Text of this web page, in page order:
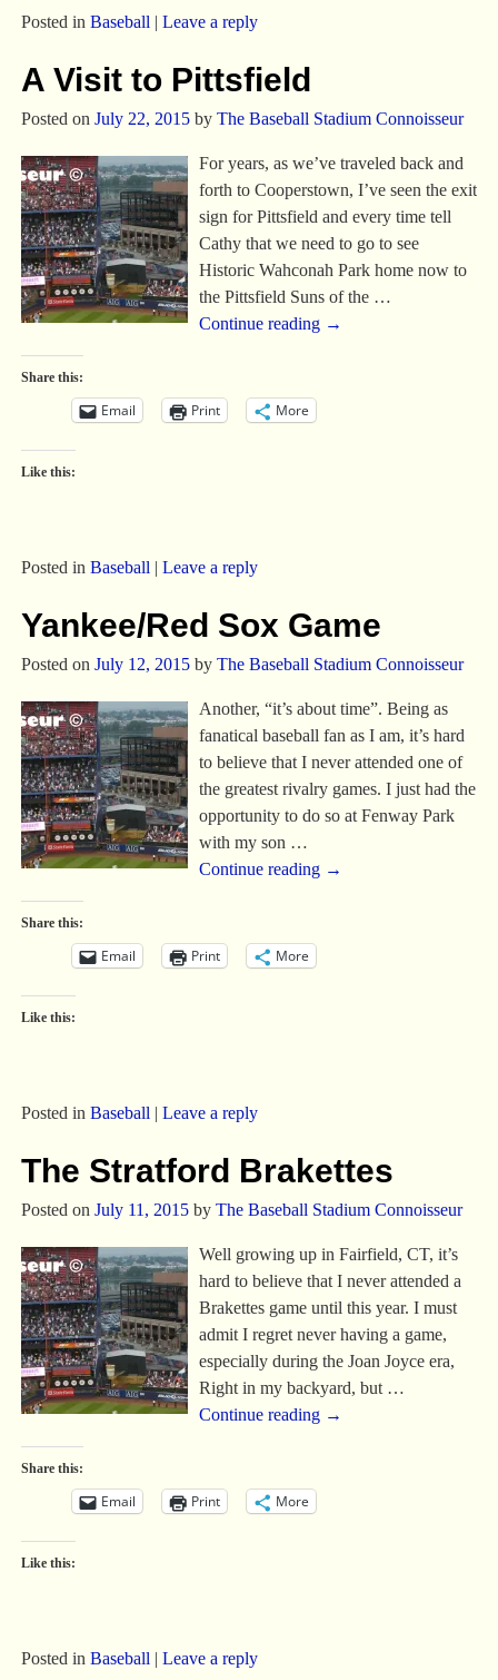
Posted in Baseball | Leave a reply
A Visit to Pittsfield
Posted on July 22, 2015 by The Baseball Stadium Connoisseur
For years, as we’ve traveled back and
forth to Cooperstown, I’ve seen the exit
sign for Pittsfield and every time tell
Cathy that we need to go to see
Historic Wahconah Park home now to
the Pittsfield Suns of the …
Continue reading →
Share this:
Email Print More
Like this:
Posted in Baseball | Leave a reply
Yankee/Red Sox Game
Posted on July 12, 2015 by The Baseball Stadium Connoisseur
Another, “it’s about time”. Being as
fanatical baseball fan as I am, it’s hard
to believe that I never attended one of
the greatest rivalry games. I just had the
opportunity to do so at Fenway Park
with my son …
Continue reading →
Share this:
Email Print More
Like this:
Posted in Baseball | Leave a reply
The Stratford Brakettes
Posted on July 11, 2015 by The Baseball Stadium Connoisseur
Well growing up in Fairfield, CT, it’s
hard to believe that I never attended a
Brakettes game until this year. I must
admit I regret never having a game,
especially during the Joan Joyce era,
Right in my backyard, but …
Continue reading →
Share this:
Email Print More
Like this:
Posted in Baseball | Leave a reply